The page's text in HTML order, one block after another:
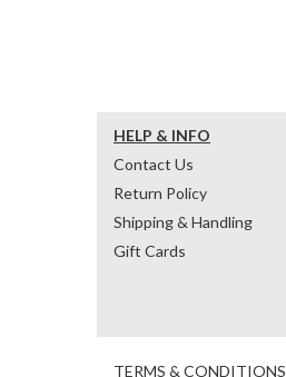
HELP & INFO
Contact Us
Return Policy
Shipping & Handling
Gift Cards
TERMS & CONDITIONS